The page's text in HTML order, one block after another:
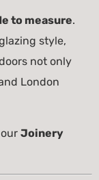
to measure.
style,
not only
London
Joinery